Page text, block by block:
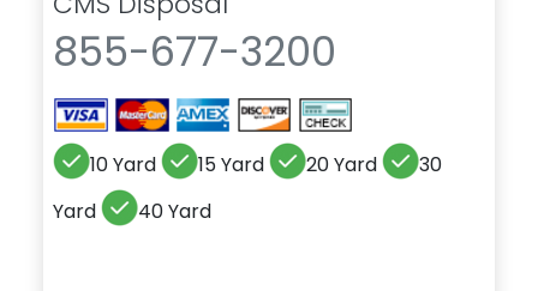
855-677-3200
10 Yard 15 Yard 20 Yard
30
Yard
40 Yard